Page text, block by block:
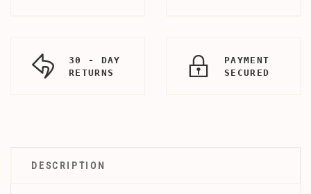
30 - DAY
RETURNS
PAYMENT
SECURED
DESCRIPTION